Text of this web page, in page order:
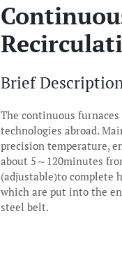
Brief
The continuous furnaces
technologies abroad.
precision temperature,
about 5～120minutes
(adjustable)to complete
which are put into the
steel belt.